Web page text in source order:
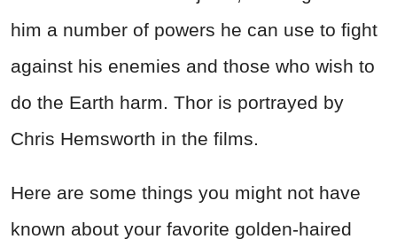
him a number of powers he can use to fight
against his enemies and those who wish to
do the Earth harm. Thor is portrayed by
Chris Hemsworth in the films.
Here are some things you might not have
known about your favorite golden-haired